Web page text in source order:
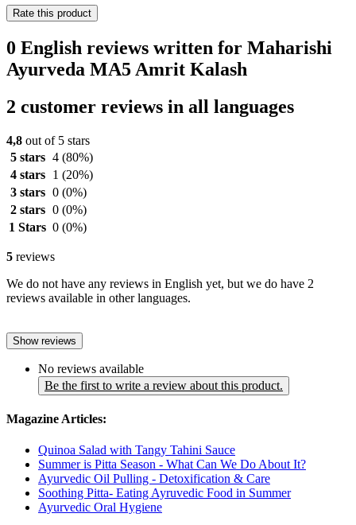
Rate this product
0 English reviews written for Maharishi
Ayurveda MA5 Amrit Kalash
2 customer reviews in all languages
4,8 out of 5 stars
5 stars 4 (80%)
4 stars
1 (20%)
3 stars 0 (0%)
2 stars 0 (0%)
1 Stars 0 (0%)
5 reviews
We do not have any reviews in English yet, but we do have 2
reviews available in other languages.
Show reviews
No reviews available
Be the first to write a review about this product.
Magazine Articles:
Quinoa Salad with Tangy Tahini Sauce
Summer is Pitta Season - What Can We Do About It?
Ayurvedic Oil Pulling - Detoxification & Care
Soothing Pitta- Eating Ayruvedic Food in Summer
Ayurvedic Oral Hygiene